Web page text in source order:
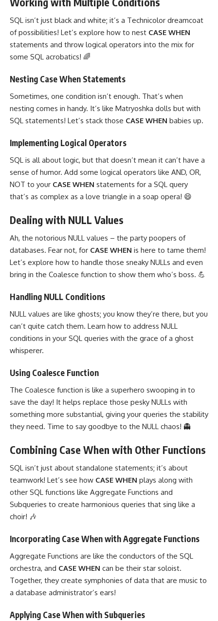
SQL isn’t just black and white; it’s a Technicolor dreamcoat
of possibilities! Let’s explore how to nest CASE WHEN
statements and throw logical operators into the mix for
some SQL acrobatics! 🌈
Nesting Case When Statements
Sometimes, one condition isn’t enough. That’s when
nesting comes in handy. It’s like Matryoshka dolls but with
SQL statements! Let’s stack those CASE WHEN babies up.
Implementing Logical Operators
SQL is all about logic, but that doesn’t mean it can’t have a
sense of humor. Add some logical operators like AND, OR,
NOT to your CASE WHEN statements for a SQL query
that’s as complex as a love triangle in a soap opera! 😄
Dealing with NULL Values
Ah, the notorious NULL values – the party poopers of
databases. Fear not, for CASE WHEN is here to tame them!
Let’s explore how to handle those sneaky NULLs and even
bring in the Coalesce function to show them who’s boss. 💪
Handling NULL Conditions
NULL values are like ghosts; you know they’re there, but you
can’t quite catch them. Learn how to address NULL
conditions in your SQL queries with the grace of a ghost
whisperer.
Using Coalesce Function
The Coalesce function is like a superhero swooping in to
save the day! It helps replace those pesky NULLs with
something more substantial, giving your queries the stability
they need. Time to say goodbye to the NULL chaos! 👻
Combining Case When with Other Functions
SQL isn’t just about standalone statements; it’s about
teamwork! Let’s see how CASE WHEN plays along with
other SQL functions like Aggregate Functions and
Subqueries to create harmonious queries that sing like a
choir! 🎶
Incorporating Case When with Aggregate Functions
Aggregate Functions are like the conductors of the SQL
orchestra, and CASE WHEN can be their star soloist.
Together, they create symphonies of data that are music to
a database administrator’s ears!
Applying Case When with Subqueries